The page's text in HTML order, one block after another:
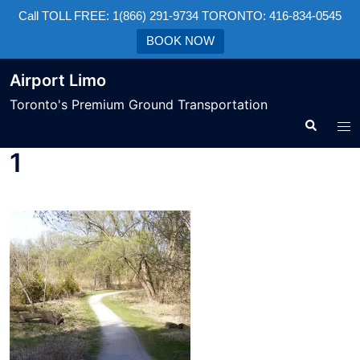
Call TOLL FREE: 1(866) 291-9734 TORONTO: 416-834-0545
BOOK NOW
Airport Limo
Toronto's Premium Ground Transportation
1